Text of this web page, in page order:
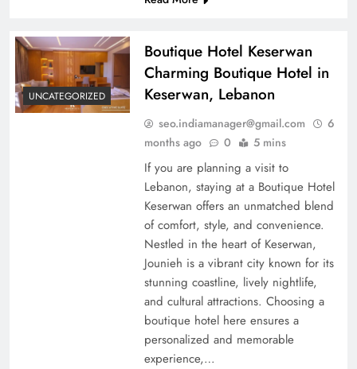
UNCATEGORIZED
Boutique Hotel Keserwan
Charming Boutique Hotel in
Keserwan, Lebanon
seo.indiamanager@gmail.com
6
months ago
0 5 mins
If you are planning a visit to
Lebanon, staying at a Boutique Hotel
Keserwan offers an unmatched blend
of comfort, style, and convenience.
Nestled in the heart of Keserwan,
Jounieh is a vibrant city known for its
stunning coastline, lively nightlife,
and cultural attractions. Choosing a
boutique hotel here ensures a
personalized and memorable
experience,…